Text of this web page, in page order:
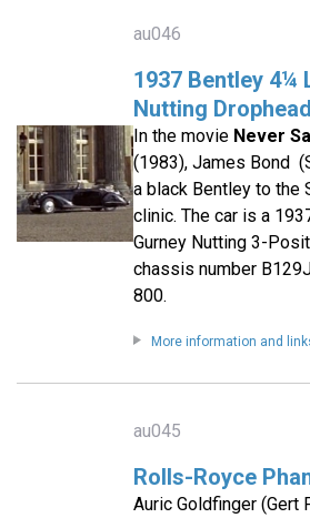
au046
1937 Bentley 4¼
Nutting
In the movie Never
(1983), James Bond
a black Bentley to the
clinic. The car is a
Gurney Nutting 3-
chassis number
800.
More information and
au045
Rolls-Royce
Auric Goldfinger (Gert